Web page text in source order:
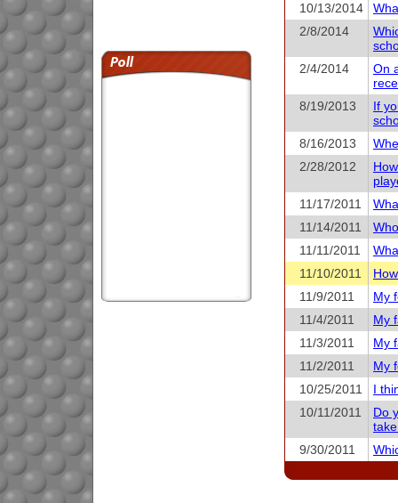
10/13/2014
2/8/2014
2/4/2014
On
8/19/2013
If
8/16/2013
2/28/2012
11/17/2011
11/14/2011
11/11/2011
11/10/2011
11/9/2011
My
11/4/2011
My
11/3/2011
My
11/2/2011
My
10/25/2011
I
10/11/2011
Do
9/30/2011